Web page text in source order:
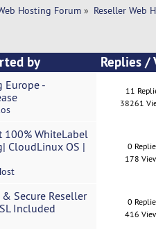
Hosting Forum » Reseller Web
by Replies/
Europe -
11
38261
100% WhiteLabel
CloudLinux OS |
0
178
Secure Reseller
Included
0
416